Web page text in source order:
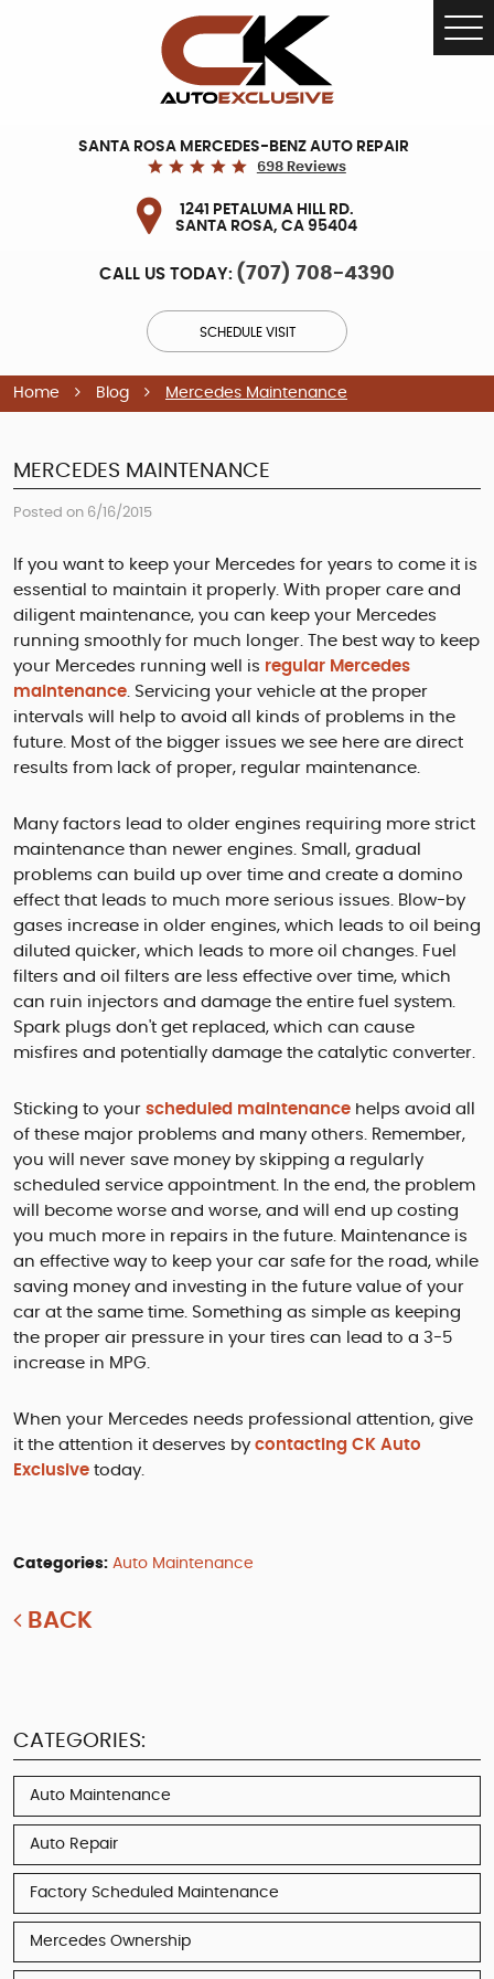
SANTA ROSA MERCEDES-BENZ AUTO REPAIR
698 Reviews
1241 PETALUMA HILL RD.
SANTA ROSA, CA 95404
CALL US TODAY: (707) 708-4390
SCHEDULE VISIT
Home Blog Mercedes Maintenance
MERCEDES MAINTENANCE
Posted on 6/16/2015
If you want to keep your Mercedes for years to come it is
essential to maintain it properly. With proper care and
diligent maintenance, you can keep your Mercedes
running smoothly for much longer. The best way to keep
your Mercedes running well is regular Mercedes
maintenance. Servicing your vehicle at the proper
intervals will help to avoid all kinds of problems in the
future. Most of the bigger issues we see here are direct
results from lack of proper, regular maintenance.
Many factors lead to older engines requiring more strict
maintenance than newer engines. Small, gradual
problems can build up over time and create a domino
effect that leads to much more serious issues. Blow-by
gases increase in older engines, which leads to oil being
diluted quicker, which leads to more oil changes. Fuel
filters and oil filters are less effective over time, which
can ruin injectors and damage the entire fuel system.
Spark plugs don't get replaced, which can cause
misfires and potentially damage the catalytic converter.
Sticking to your scheduled maintenance helps avoid all
of these major problems and many others. Remember,
you will never save money by skipping a regularly
scheduled service appointment. In the end, the problem
will become worse and worse, and will end up costing
you much more in repairs in the future. Maintenance is
an effective way to keep your car safe for the road, while
saving money and investing in the future value of your
car at the same time. Something as simple as keeping
the proper air pressure in your tires can lead to a 3-5
increase in MPG.
When your Mercedes needs professional attention, give
it the attention it deserves by contacting CK Auto
Exclusive today.
Categories: Auto Maintenance
BACK
CATEGORIES:
Auto Maintenance
Auto Repair
Factory Scheduled Maintenance
Mercedes Ownership